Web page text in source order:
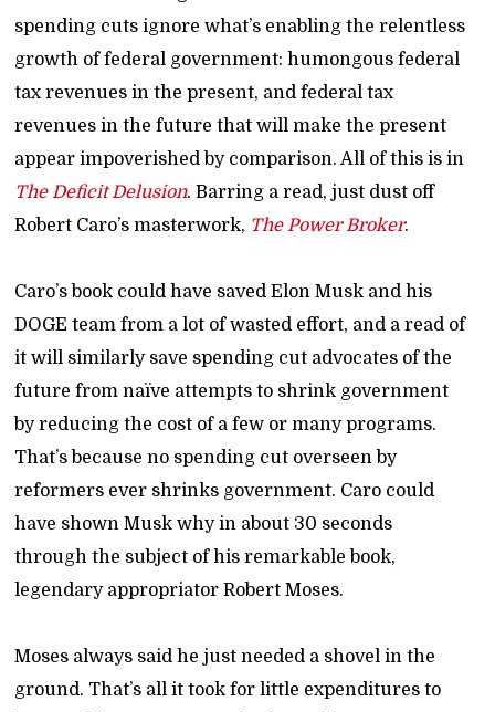
spending cuts ignore what’s enabling the relentless
growth of federal government: humongous federal
tax revenues in the present, and federal tax
revenues in the future that will make the present
appear impoverished by comparison. All of this is in
The Deficit Delusion. Barring a read, just dust off
Robert Caro’s masterwork, The Power Broker.
Caro’s book could have saved Elon Musk and his
DOGE team from a lot of wasted effort, and a read of
it will similarly save spending cut advocates of the
future from naïve attempts to shrink government
by reducing the cost of a few or many programs.
That’s because no spending cut overseen by
reformers ever shrinks government. Caro could
have shown Musk why in about 30 seconds
through the subject of his remarkable book,
legendary appropriator Robert Moses.
Moses always said he just needed a shovel in the
ground. That’s all it took for little expenditures to